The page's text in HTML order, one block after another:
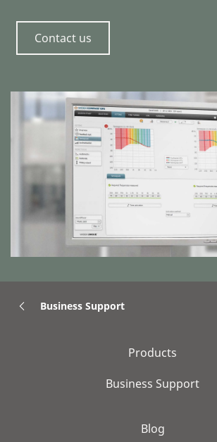
Contact us
Business Support
Products
Business Support
Blog